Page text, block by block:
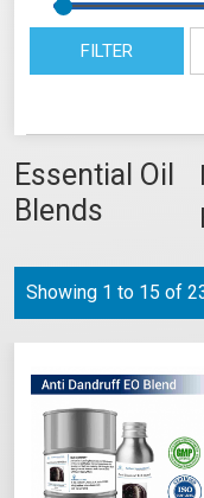
FILTER
Essential Oil
Blends
Showing 1 to 15 of